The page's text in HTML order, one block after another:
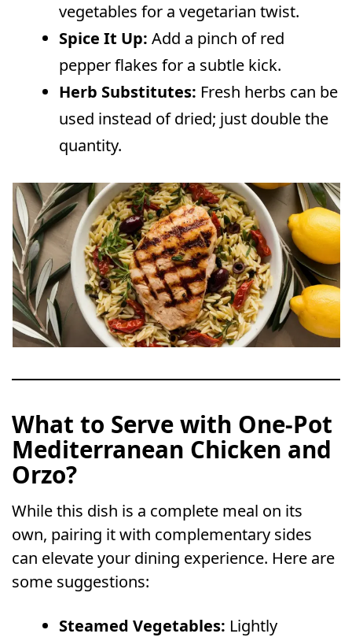
vegetables for a vegetarian twist.
Spice It Up: Add a pinch of red
pepper flakes for a subtle kick.
Herb Substitutes: Fresh herbs can be
used instead of dried; just double the
quantity.
What to Serve with One-Pot
Mediterranean Chicken and
Orzo?
While this dish is a complete meal on its
own, pairing it with complementary sides
can elevate your dining experience. Here are
some suggestions:
Steamed Vegetables: Lightly